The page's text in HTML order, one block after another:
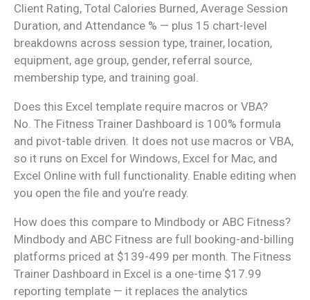
Client Rating, Total Calories Burned, Average Session
Duration, and Attendance % — plus 15 chart-level
breakdowns across session type, trainer, location,
equipment, age group, gender, referral source,
membership type, and training goal.
Does this Excel template require macros or VBA?
No. The Fitness Trainer Dashboard is 100% formula
and pivot-table driven. It does not use macros or VBA,
so it runs on Excel for Windows, Excel for Mac, and
Excel Online with full functionality. Enable editing when
you open the file and you’re ready.
How does this compare to Mindbody or ABC Fitness?
Mindbody and ABC Fitness are full booking-and-billing
platforms priced at $139-499 per month. The Fitness
Trainer Dashboard in Excel is a one-time $17.99
reporting template — it replaces the analytics